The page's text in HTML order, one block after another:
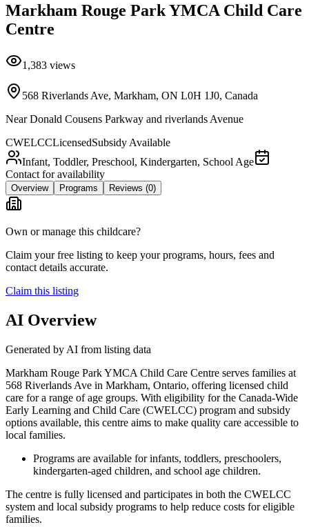
Markham Rouge Park YMCA Child Care
Centre
1,383 views
568 Riverlands Ave, Markham, ON L0H 1J0, Canada
NearDonald Cousens Parkway and riverlands Avenue
CWELCCLicensedSubsidy Available
Infant, Toddler, Preschool, Kindergarten, School Age
Contact for availability
Overview Programs Reviews (0)
Own or manage this childcare?
Claim your free listing to keep your programs, hours, fees and
contact details accurate.
Claim this listing
AI Overview
Generated by AI from listing data
Markham Rouge Park YMCA Child Care Centre serves families at
568 Riverlands Ave in Markham, Ontario, offering licensed child
care for a range of age groups. With eligibility for the Canada-Wide
Early Learning and Child Care (CWELCC) program and subsidy
options available, this centre aims to make quality care accessible to
local families.
Programs are available for infants, toddlers, preschoolers,
kindergarten-aged children, and school age children.
The centre is fully licensed and participates in both the CWELCC
system and local subsidy programs to help reduce costs for eligible
families.